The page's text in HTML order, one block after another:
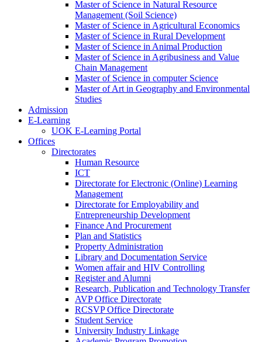
Master of Science in Natural Resource
Management (Soil Science)
Master of Science in Agricultural Economics
Master of Science in Rural Development
Master of Science in Animal Production
Master of Science in Agribusiness and Value
Chain Management
Master of Science in computer Science
Master of Art in Geography and Environmental
Studies
Admission
E-Learning
UOK E-Learning Portal
Offices
Directorates
Human Resource
ICT
Directorate for Electronic (Online) Learning
Management
Directorate for Employability and
Entrepreneurship Development
Finance And Procurement
Plan and Statistics
Property Administration
Library and Documentation Service
Women affair and HIV Controlling
Register and Alumni
Research, Publication and Technology Transfer
AVP Office Directorate
RCSVP Office Directorate
Student Service
University Industry Linkage